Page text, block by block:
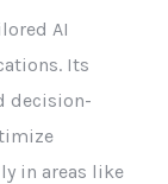
AI
Its
decision-
in areas like